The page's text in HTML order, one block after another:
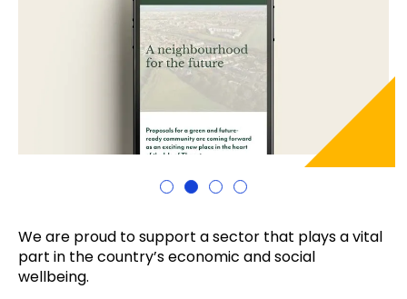
We are proud to support a sector that plays a vital
part in the country’s economic and social
wellbeing.